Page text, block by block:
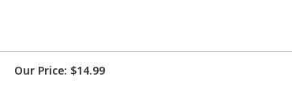
Our Price: $14.99